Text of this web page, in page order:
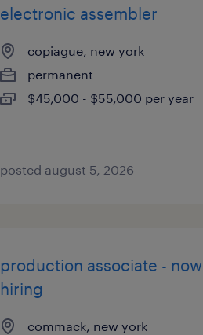
electronic assembler
copiague, new york
permanent
$45,000 - $55,000 per year
posted august 5, 2026
production associate - now
hiring
commack, new york